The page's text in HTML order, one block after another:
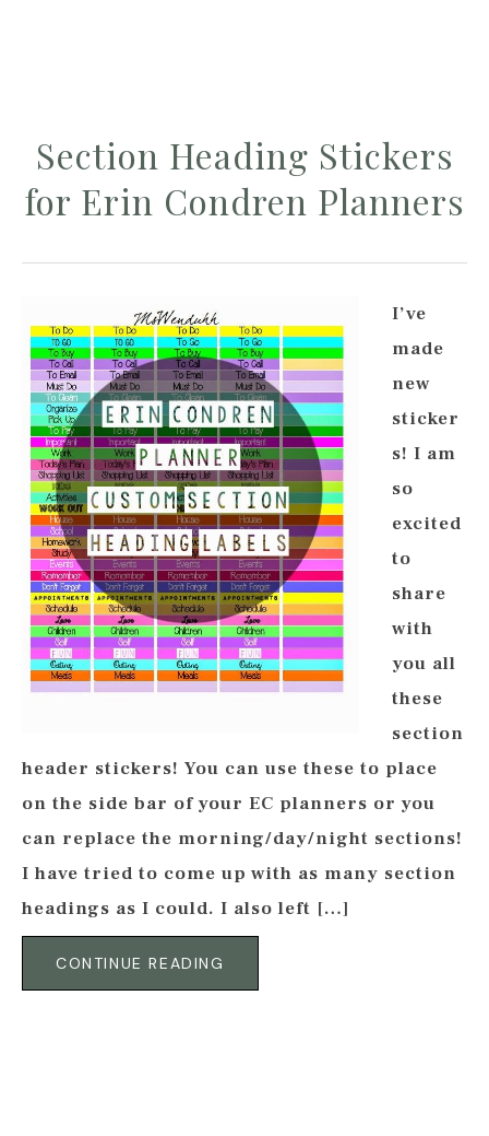
Section Heading Stickers
for Erin Condren Planners
I’ve
made
new
sticker
s! I am
so
excited
to
share
with
you all
these
section
header stickers! You can use these to place
on the side bar of your EC planners or you
can replace the morning/day/night sections!
I have tried to come up with as many section
headings as I could. I also left […]
CONTINUE READING